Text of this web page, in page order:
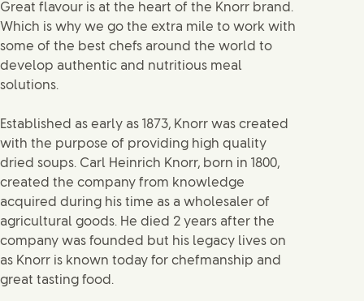
Great flavour is at the heart of the Knorr brand.
Which is why we go the extra mile to work with
some of the best chefs around the world to
develop authentic and nutritious meal
solutions.
Established as early as 1873, Knorr was created
with the purpose of providing high quality
dried soups. Carl Heinrich Knorr, born in 1800,
created the company from knowledge
acquired during his time as a wholesaler of
agricultural goods. He died 2 years after the
company was founded but his legacy lives on
as Knorr is known today for chefmanship and
great tasting food.